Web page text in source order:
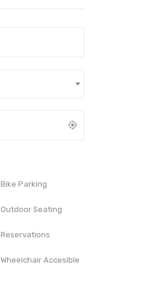
Bike Parking
Outdoor Seating
Reservations
Wheelchair Accesible